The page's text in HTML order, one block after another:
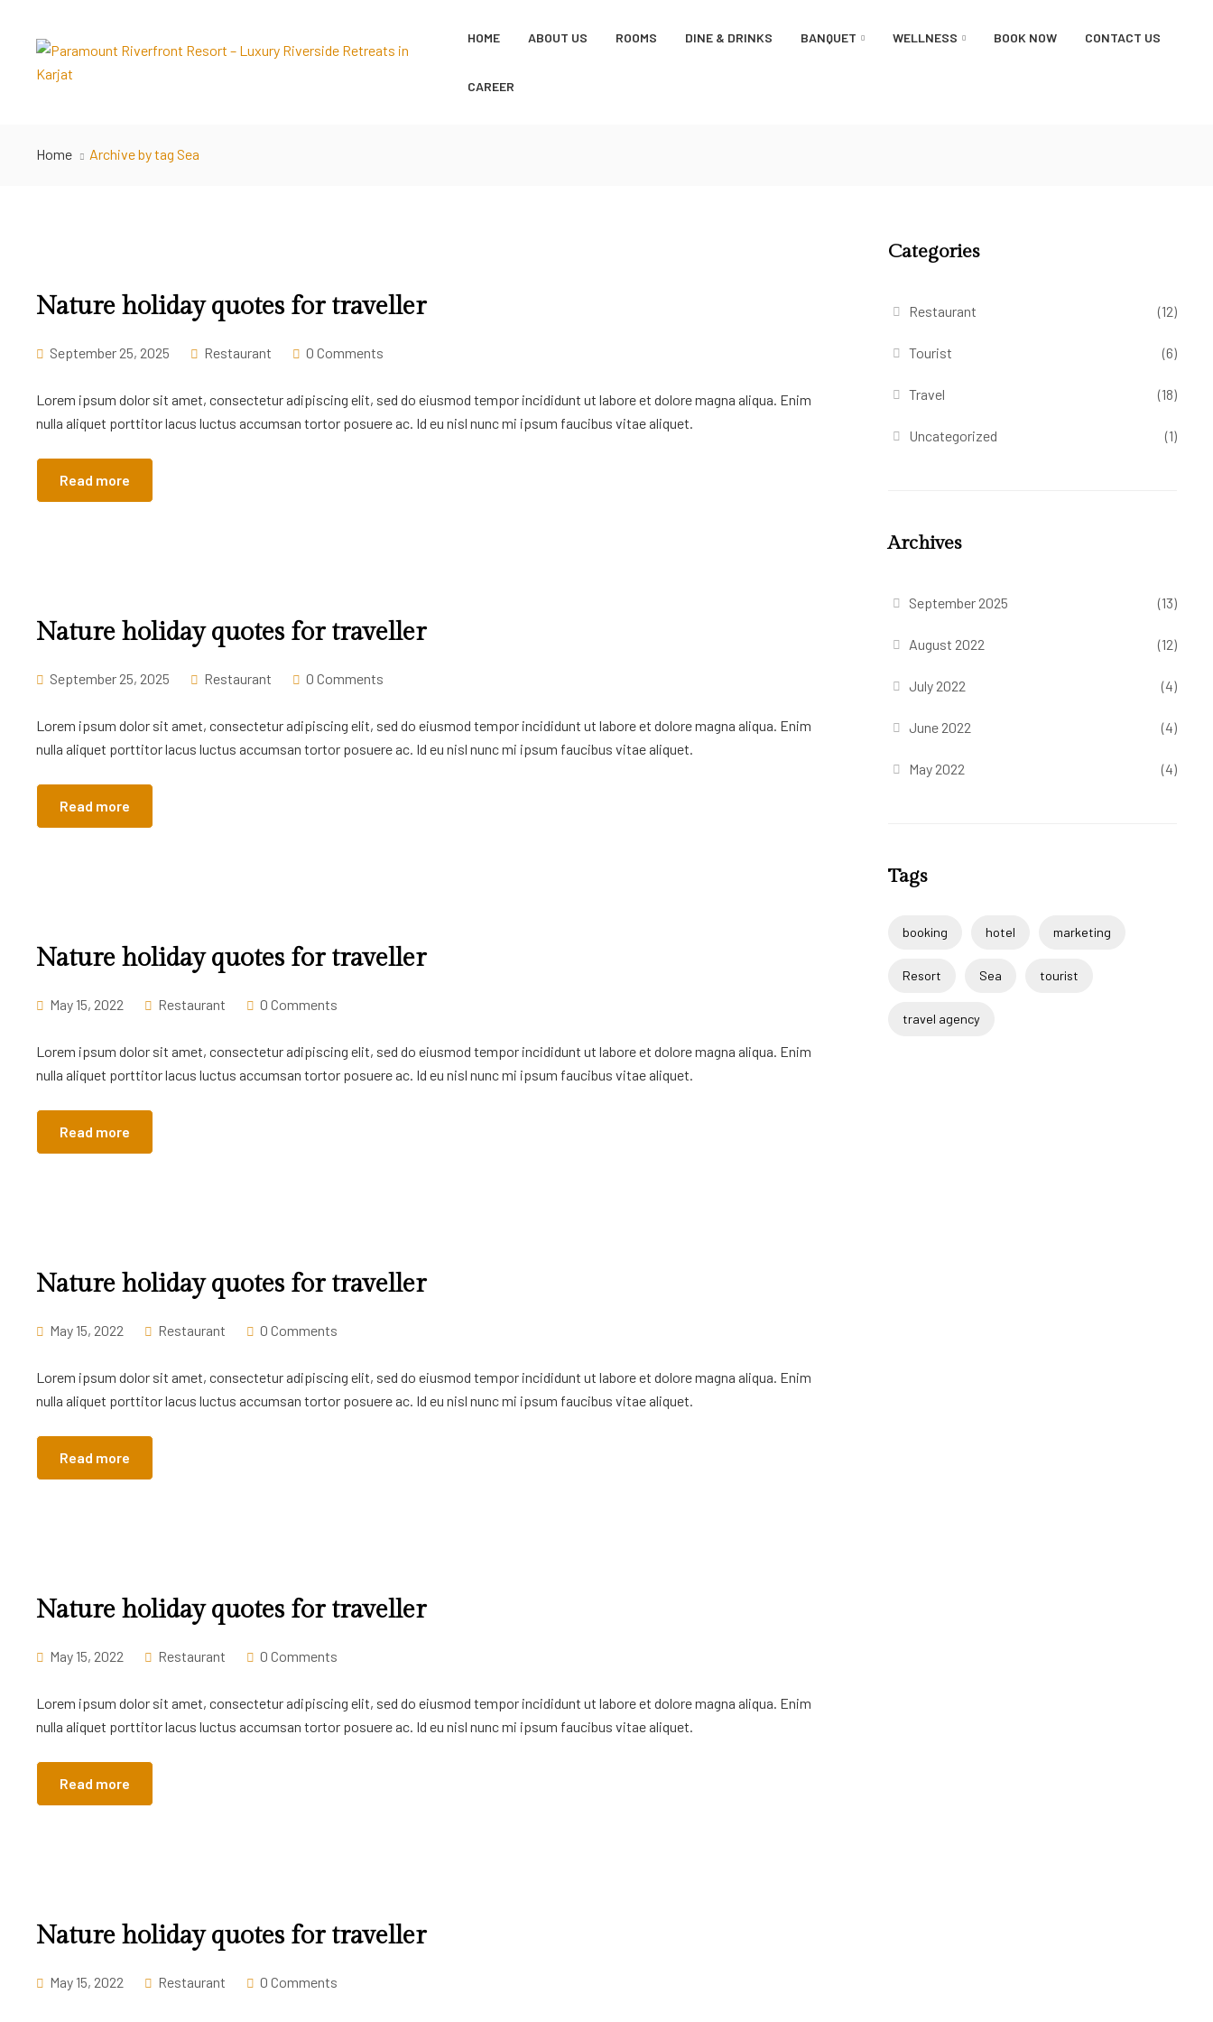
HOME ABOUT US ROOMS DINE & DRINKS BANQUET WELLNESS BOOK NOW CONTACT US
CAREER
Home Archive by tag Sea
Nature holiday quotes for traveller
September 25, 2025 Restaurant 0 Comments
Lorem ipsum dolor sit amet, consectetur adipiscing elit, sed do eiusmod tempor incididunt ut labore et dolore magna aliqua. Enim
nulla aliquet porttitor lacus luctus accumsan tortor posuere ac. Id eu nisl nunc mi ipsum faucibus vitae aliquet.
Read more
Nature holiday quotes for traveller
September 25, 2025 Restaurant 0 Comments
Lorem ipsum dolor sit amet, consectetur adipiscing elit, sed do eiusmod tempor incididunt ut labore et dolore magna aliqua. Enim
nulla aliquet porttitor lacus luctus accumsan tortor posuere ac. Id eu nisl nunc mi ipsum faucibus vitae aliquet.
Read more
Nature holiday quotes for traveller
May 15, 2022 Restaurant 0 Comments
Lorem ipsum dolor sit amet, consectetur adipiscing elit, sed do eiusmod tempor incididunt ut labore et dolore magna aliqua. Enim
nulla aliquet porttitor lacus luctus accumsan tortor posuere ac. Id eu nisl nunc mi ipsum faucibus vitae aliquet.
Read more
Nature holiday quotes for traveller
May 15, 2022 Restaurant 0 Comments
Lorem ipsum dolor sit amet, consectetur adipiscing elit, sed do eiusmod tempor incididunt ut labore et dolore magna aliqua. Enim
nulla aliquet porttitor lacus luctus accumsan tortor posuere ac. Id eu nisl nunc mi ipsum faucibus vitae aliquet.
Read more
Nature holiday quotes for traveller
May 15, 2022 Restaurant 0 Comments
Lorem ipsum dolor sit amet, consectetur adipiscing elit, sed do eiusmod tempor incididunt ut labore et dolore magna aliqua. Enim
nulla aliquet porttitor lacus luctus accumsan tortor posuere ac. Id eu nisl nunc mi ipsum faucibus vitae aliquet.
Read more
Nature holiday quotes for traveller
May 15, 2022 Restaurant 0 Comments
Categories
Restaurant (12)
Tourist (6)
Travel (18)
Uncategorized (1)
Archives
September 2025 (13)
August 2022 (12)
July 2022 (4)
June 2022 (4)
May 2022 (4)
Tags
booking hotel marketing
Resort Sea tourist
travel agency